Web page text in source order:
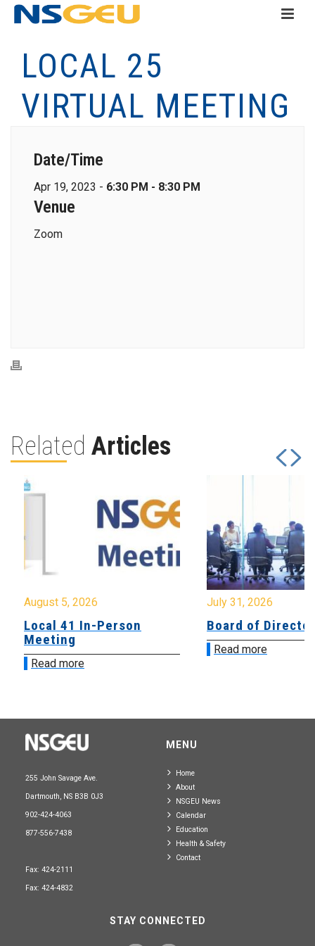
LOCAL 25
VIRTUAL MEETING
Date/Time
Apr 19, 2023 - 6:30 PM - 8:30 PM
Venue
Zoom
Related Articles
August 5, 2026
Local 41 In-Person
Meeting
Read more
July 31, 2026
Board of
Read more
255 John Savage Ave.
Dartmouth, NS B3B 0J3
902-424-4063
877-556-7438
Fax: 424-2111
Fax: 424-4832
MENU
Home
About
NSGEU News
Calendar
Education
Health & Safety
Contact
STAY CONNECTED